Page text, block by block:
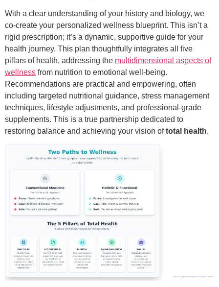
With a clear understanding of your history and biology, we
co-create your personalized wellness blueprint. This isn’t a
rigid prescription; it’s a dynamic, supportive guide for your
health journey. This plan thoughtfully integrates all five
pillars of health, addressing the multidimensional aspects of
wellness from nutrition to emotional well-being.
Recommendations are practical and empowering, often
including targeted nutritional guidance, stress management
techniques, lifestyle adjustments, and professional-grade
supplements. This is a true partnership dedicated to
restoring balance and achieving your vision oftotal health.